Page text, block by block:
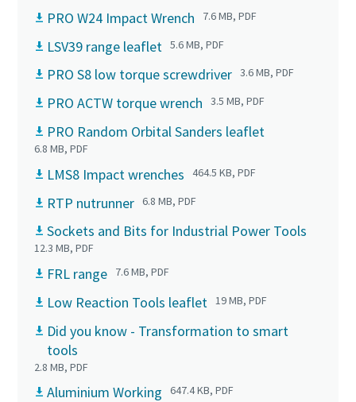
PRO W24 Impact Wrench 7.6 MB, PDF
LSV39 range leaflet 5.6 MB, PDF
PRO S8 low torque screwdriver 3.6 MB, PDF
PRO ACTW torque wrench 3.5 MB, PDF
PRO Random Orbital Sanders leaflet
6.8 MB, PDF
LMS8 Impact wrenches 464.5 KB, PDF
RTP nutrunner 6.8 MB, PDF
Sockets and Bits for Industrial Power Tools
12.3 MB, PDF
FRL range 7.6 MB, PDF
Low Reaction Tools leaflet 19 MB, PDF
Did you know - Transformation to smart
tools
2.8 MB, PDF
Aluminium Working 647.4 KB, PDF